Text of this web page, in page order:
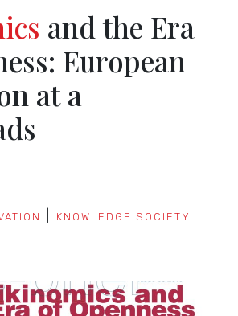
and the Era
European
at a
KNOWLEDGE SOCIETY